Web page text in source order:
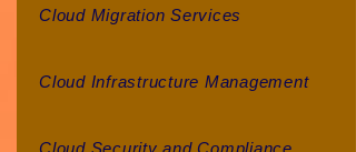
Cloud Migration Services
Cloud Infrastructure Management
Cloud Security and Compliance